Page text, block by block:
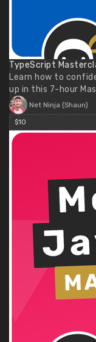
TypeScript
Learn how to
up in this 7-hour
Net Ninja (Shaun)
$10